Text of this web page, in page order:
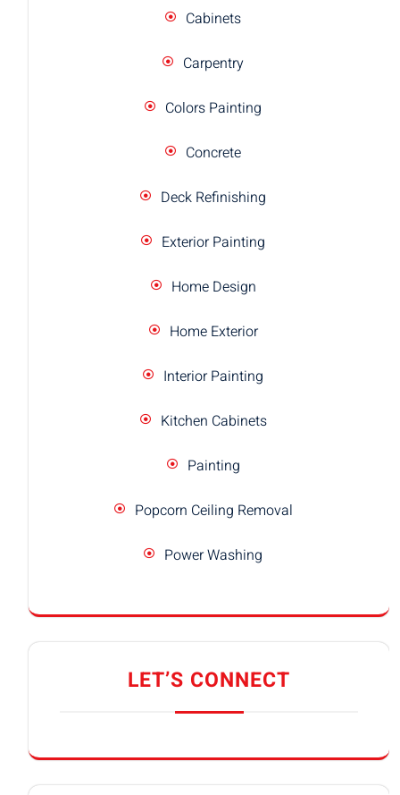
Cabinets
Carpentry
Colors Painting
Concrete
Deck Refinishing
Exterior Painting
Home Design
Home Exterior
Interior Painting
Kitchen Cabinets
Painting
Popcorn Ceiling Removal
Power Washing
LET’S CONNECT